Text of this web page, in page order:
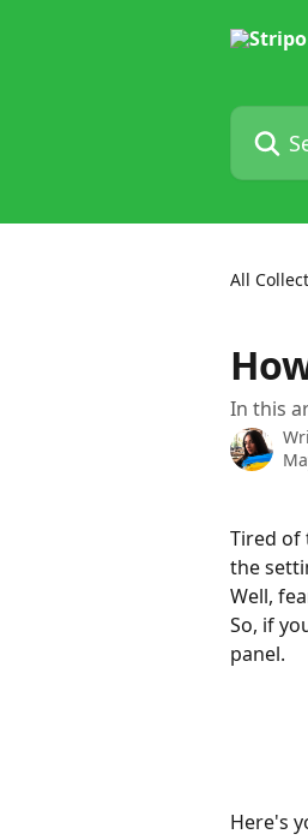
Search
All
In this
Tired of
the
Well,
So, if
panel.
Here's